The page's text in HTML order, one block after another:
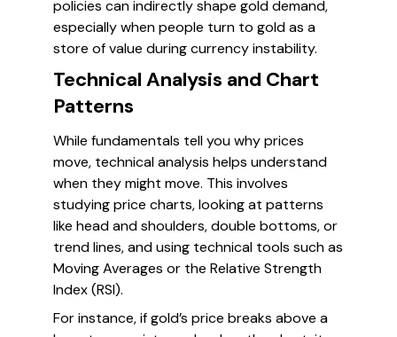
policies can indirectly shape gold demand,
especially when people turn to gold as a
store of value during currency instability.
Technical Analysis and Chart
Patterns
While fundamentals tell you why prices
move, technical analysis helps understand
when they might move. This involves
studying price charts, looking at patterns
like head and shoulders, double bottoms, or
trend lines, and using technical tools such as
Moving Averages or the Relative Strength
Index (RSI).
For instance, if gold’s price breaks above a